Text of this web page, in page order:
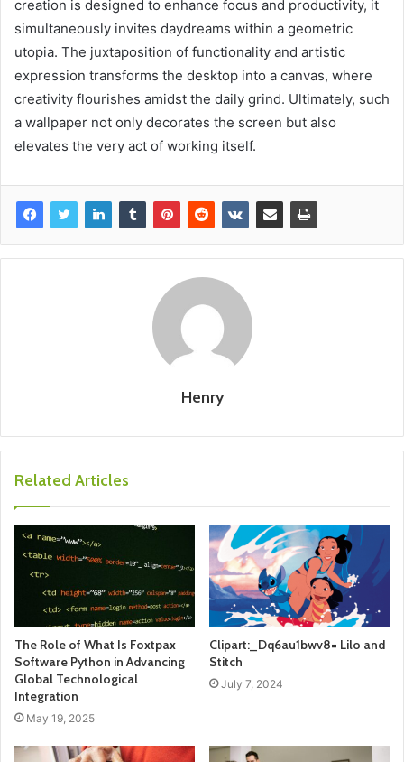
creation is designed to enhance focus and productivity, it
simultaneously invites daydreams within a geometric
utopia. The juxtaposition of functionality and artistic
expression transforms the desktop into a canvas, where
creativity flourishes amidst the daily grind. Ultimately, such
a wallpaper not only decorates the screen but also
elevates the very act of working itself.
Henry
Related Articles
The Role of What Is Foxtpax
Software Python in Advancing
Global Technological
Integration
May 19, 2025
Clipart:_Dq6au1bwv8= Lilo and
Stitch
July 7, 2024